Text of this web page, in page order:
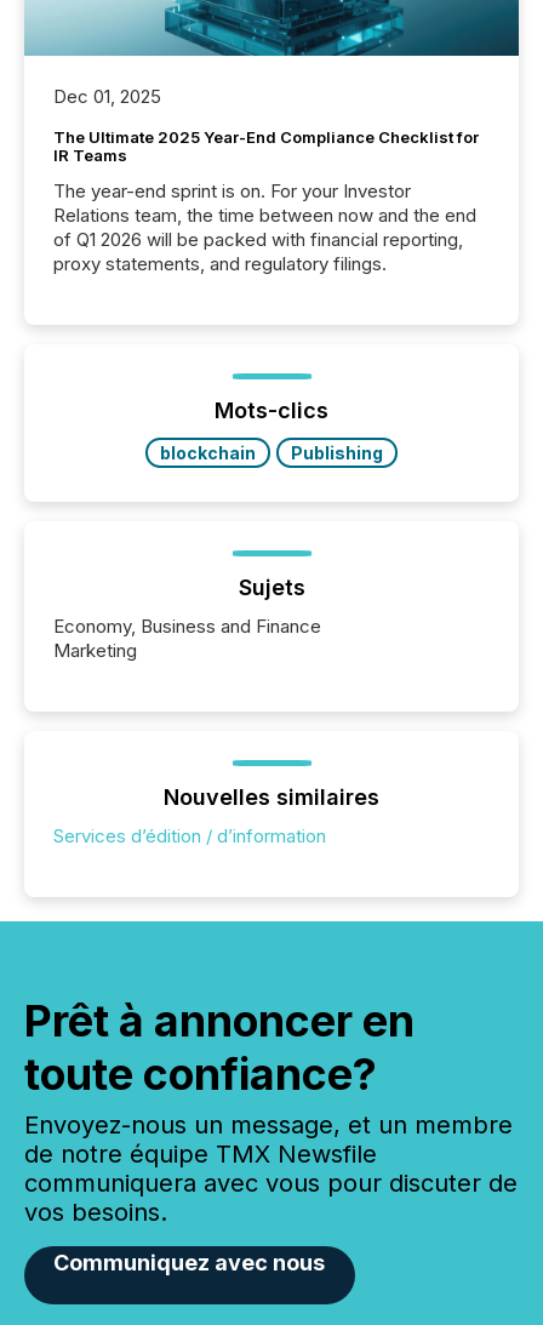
Dec 01, 2025
The Ultimate 2025 Year-End Compliance Checklist for
IR Teams
The year-end sprint is on. For your Investor
Relations team, the time between now and the end
of Q1 2026 will be packed with financial reporting,
proxy statements, and regulatory filings.
Mots-clics
blockchain Publishing
Sujets
Economy, Business and Finance
Marketing
Nouvelles similaires
Services d’édition / d’information
Prêt à annoncer en
toute confiance?
Envoyez-nous un message, et un membre
de notre équipe TMX Newsfile
communiquera avec vous pour discuter de
vos besoins.
Communiquez avec nous